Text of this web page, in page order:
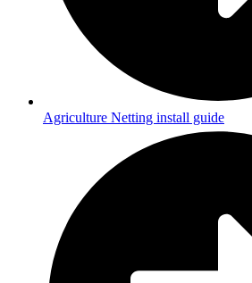
Agriculture Netting install guide